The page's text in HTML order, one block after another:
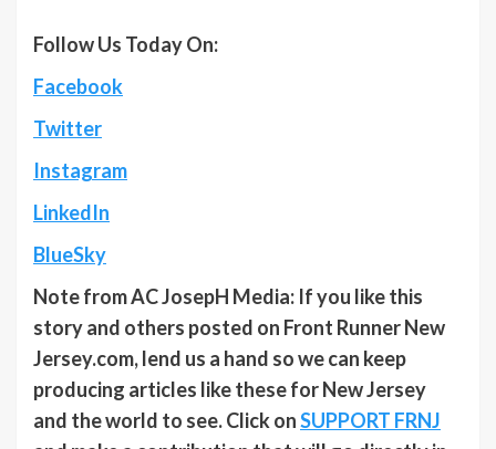
Follow Us Today On:
Facebook
Twitter
Instagram
LinkedIn
BlueSky
Note from AC JosepH Media: If you like this
story and others posted on Front Runner New
Jersey.com, lend us a hand so we can keep
producing articles like these for New Jersey
and the world to see. Click onSUPPORT FRNJ